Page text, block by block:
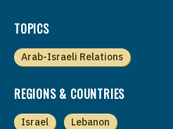
TOPICS
Arab-Israeli Relations
REGIONS & COUNTRIES
Israel Lebanon